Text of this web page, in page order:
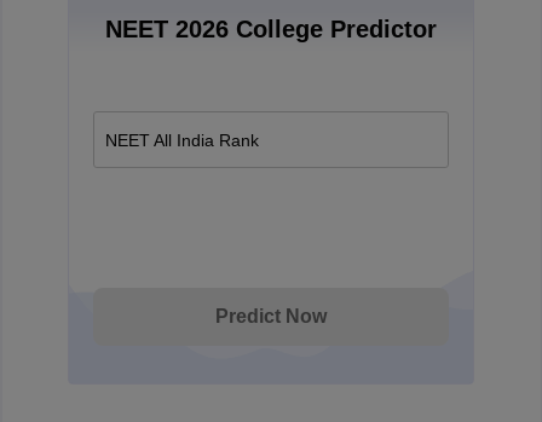
NEET 2026 College Predictor
NEET All India Rank
Predict Now